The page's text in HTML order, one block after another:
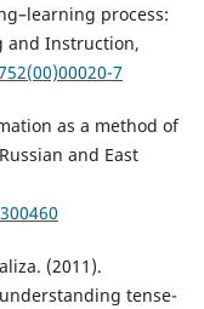
process:
and Instruction,
7
as a method of
and East
(2011).
tense-